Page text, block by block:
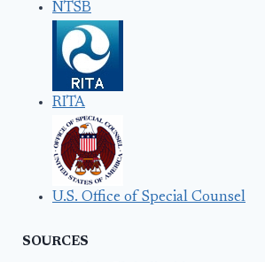
NTSB
RITA
U.S. Office of Special Counsel
SOURCES